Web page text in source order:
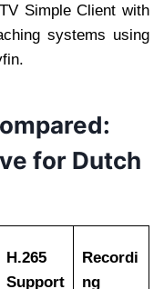
Simple Client with
systems using
for Dutch
H.265
Support
Recordi
ng